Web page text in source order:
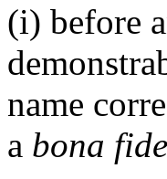
(i) before
name
a bona fide